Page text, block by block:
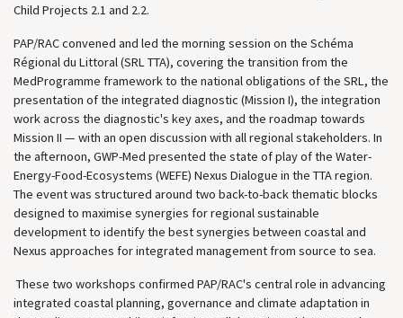
Child Projects 2.1 and 2.2.
PAP/RAC convened and led the morning session on the Schéma
Régional du Littoral (SRL TTA), covering the transition from the
MedProgramme framework to the national obligations of the SRL, the
presentation of the integrated diagnostic (Mission I), the integration
work across the diagnostic's key axes, and the roadmap towards
Mission II — with an open discussion with all regional stakeholders. In
the afternoon, GWP-Med presented the state of play of the Water-
Energy-Food-Ecosystems (WEFE) Nexus Dialogue in the TTA region.
The event was structured around two back-to-back thematic blocks
designed to maximise synergies for regional sustainable
development to identify the best synergies between coastal and
Nexus approaches for integrated management from source to sea.
These two workshops confirmed PAP/RAC's central role in advancing
integrated coastal planning, governance and climate adaptation in